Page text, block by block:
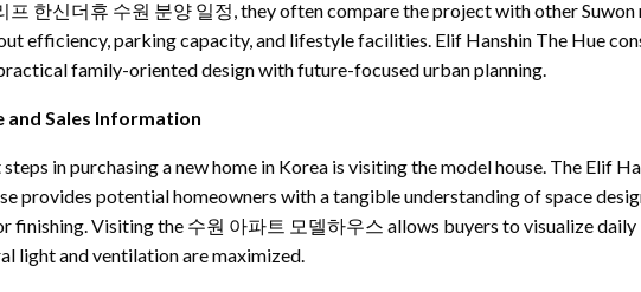
프 한신더휴 수원 분양 일정, they often compare the project with other Suwon
efficiency, parking capacity, and lifestyle facilities. Elif Hanshin The Hue
family-oriented design with future-focused urban planning.
and Sales Information
in purchasing a new home in Korea is visiting the model house. The Elif
provides potential homeowners with a tangible understanding of space
finishing. Visiting the 수원 아파트 모델하우스 allows buyers to visualize daily
light and ventilation are maximized.